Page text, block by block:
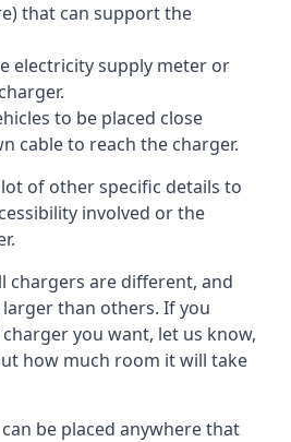
that can support the
electricity supply meter or
to be placed close
cable to reach the charger.
of other specific details to
involved or the
chargers are different, and
than others. If you
you want, let us know,
how much room it will take
be placed anywhere that